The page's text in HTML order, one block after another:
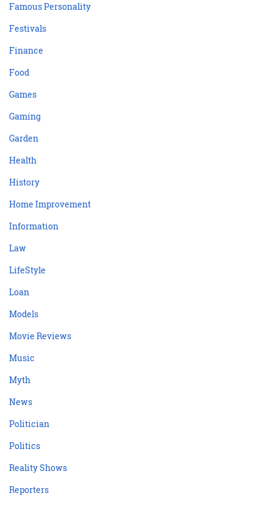
Famous Personality
Festivals
Finance
Food
Games
Gaming
Garden
Health
History
Home Improvement
Information
Law
LifeStyle
Loan
Models
Movie Reviews
Music
Myth
News
Politician
Politics
Reality Shows
Reporters